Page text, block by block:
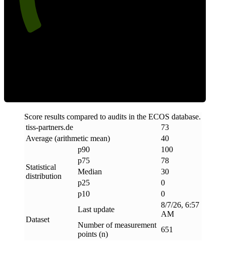
Score results compared to audits in the ECOS database.
tiss-partners.de
73
Average (arithmetic mean)
40
Statistical
distribution
p90
100
p75
78
Median
30
p25
0
p10
0
Dataset
Last update
8/7/26, 6:57
AM
Number of measurement
points (n)
651